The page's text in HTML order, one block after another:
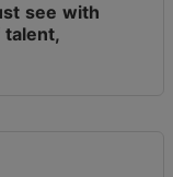
see with
talent,